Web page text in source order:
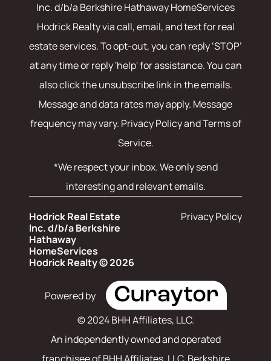
Inc. d/b/a Berkshire Hathaway HomeServices
Hodrick Realtyvia call, email, and text for real
estate services. To opt-out, you can reply ‘STOP’
at any time or reply 'help' for assistance. You can
also click the unsubscribe link in the emails.
Message and data rates may apply. Message
frequency may vary. Privacy Policy and Terms of
Service.
*We respect your inbox. We only send
interesting and relevant emails.
Hodrick Real Estate
Inc. d/b/a Berkshire
Hathaway
HomeServices
Hodrick Realty © 2026
Privacy Policy
Powered by
© 2024 BHH Affiliates, LLC.
An independently owned and operated